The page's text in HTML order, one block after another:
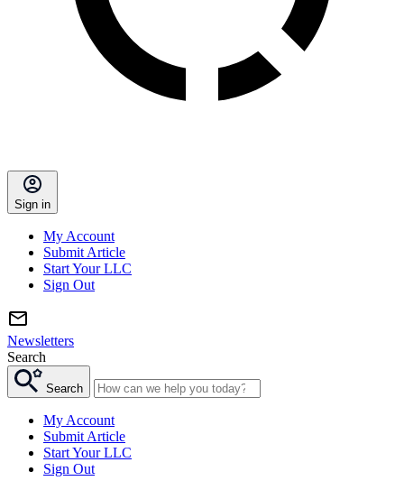
Sign in
My Account
Submit Article
Start Your LLC
Sign Out
Newsletters
Search
Search
My Account
Submit Article
Start Your LLC
Sign Out